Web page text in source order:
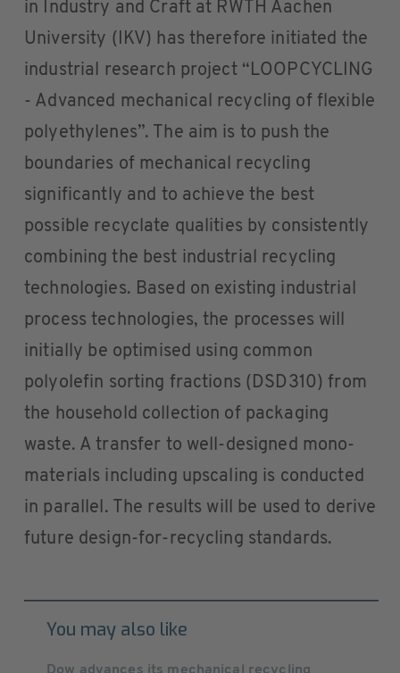
in Industry and Craft at RWTH Aachen
University (IKV) has therefore initiated the
industrial research project “LOOPCYCLING
- Advanced mechanical recycling of flexible
polyethylenes”. The aim is to push the
boundaries of mechanical recycling
significantly and to achieve the best
possible recyclate qualities by consistently
combining the best industrial recycling
technologies. Based on existing industrial
process technologies, the processes will
initially be optimised using common
polyolefin sorting fractions (DSD310) from
the household collection of packaging
waste. A transfer to well-designed mono-
materials including upscaling is conducted
in parallel. The results will be used to derive
future design-for-recycling standards.
You may also like